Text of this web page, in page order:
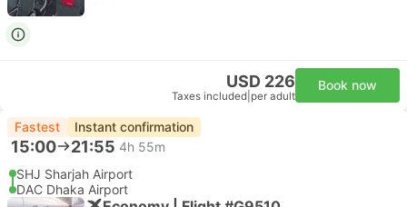
USD 226
Taxes included per adult
Book now
Fastest Instant confirmation
15:00 21:55 4h 55m
SHJ Sharjah Airport
DAC Dhaka Airport